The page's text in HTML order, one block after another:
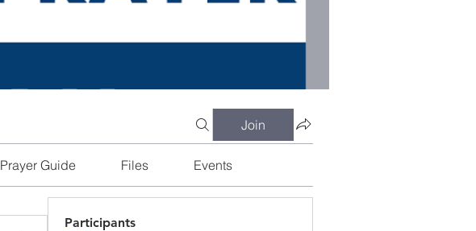
Join
Prayer Guide Files Events
Participants